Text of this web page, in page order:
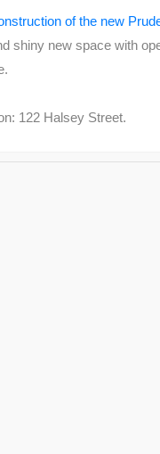
of the new
shiny new space with
122 Halsey Street.